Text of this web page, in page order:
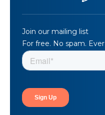
Join our mailing list
For free. No spam. Ever